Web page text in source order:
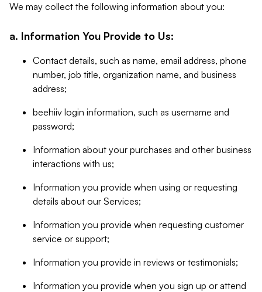
We may collect the following information about you:
a. Information You Provide to Us:
Contact details, such as name, email address, phone
number, job title, organization name, and business
address;
beehiiv login information, such as username and
password;
Information about your purchases and other business
interactions with us;
Information you provide when using or requesting
details about our Services;
Information you provide when requesting customer
service or support;
Information you provide in reviews or testimonials;
Information you provide when you sign up or attend